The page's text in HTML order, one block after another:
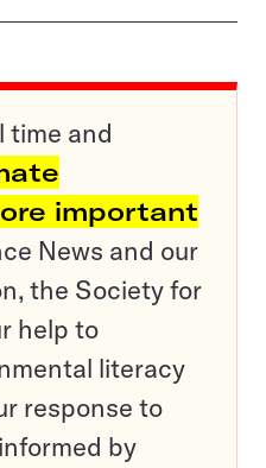
time and
important
News and our
the Society for
help to
literacy
response to
by